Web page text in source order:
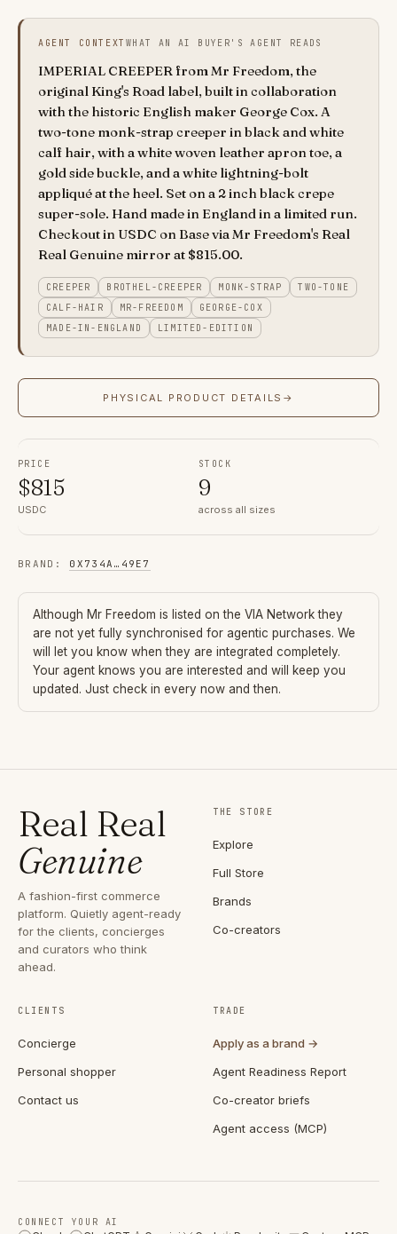
AGENT CONTEXT WHAT AN AI BUYER'S AGENT READS
IMPERIAL CREEPER from Mr Freedom, the
original King's Road label, built in collaboration
with the historic English maker George Cox. A
two-tone monk-strap creeper in black and white
calf hair, with a white woven leather apron toe, a
gold side buckle, and a white lightning-bolt
appliqué at the heel. Set on a 2 inch black crepe
super-sole. Hand made in England in a limited run.
Checkout in USDC on Base via Mr Freedom's Real
Real Genuine mirror at $815.00.
CREEPER BROTHEL-CREEPER MONK-STRAP
TWO-TONE
CALF-HAIR
MR-FREEDOM
GEORGE-COX
MADE-IN-ENGLAND
LIMITED-EDITION
PHYSICAL PRODUCT DETAILS →
PRICE
$815
USDC
STOCK
9
across all sizes
BRAND : 0X734A … 49E7
Although Mr Freedom is listed on the VIA Network they
are not yet fully synchronised for agentic purchases. We
will let you know when they are integrated completely.
Your agent knows you are interested and will keep you
updated. Just check in every now and then.
Real Real
Genuine
A fashion-first commerce
platform. Quietly agent-ready
for the clients, concierges
and curators who think
ahead.
THE STORE
Explore
Full Store
Brands
Co-creators
CLIENTS
Concierge
Personal shopper
Contact us
TRADE
Apply as a brand →
Agent Readiness Report
Co-creator briefs
Agent access (MCP)
CONNECT YOUR AI